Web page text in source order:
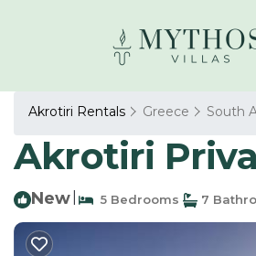
Akrotiri Rentals Greece South
Akrotiri
New 5 Bedrooms 7